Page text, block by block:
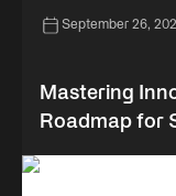
September 26,
Mastering
Roadmap for